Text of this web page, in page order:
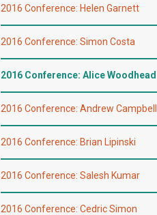
2016 Conference: Helen Garnett
2016 Conference: Simon Costa
2016 Conference: Alice Woodhead
2016 Conference: Andrew Campbell
2016 Conference: Brian Lipinski
2016 Conference: Salesh Kumar
2016 Conference: Cedric Simon